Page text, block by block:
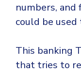
numbers,
could be
This banking
that tries to